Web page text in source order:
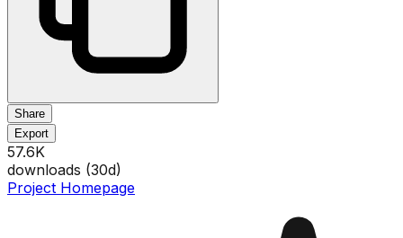
Share
Export
57.6K
downloads (30d)
Project Homepage